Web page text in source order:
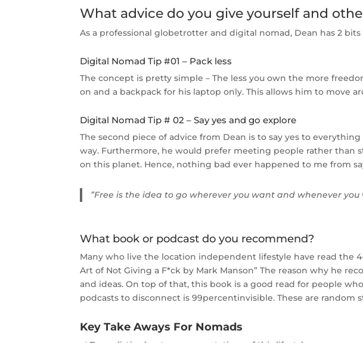
What advice do you give yourself and
As a professional globetrotter and digital nomad, Dean has 2
Digital Nomad Tip #01 – Pack less
The concept is pretty simple – The less you own the more
on and a backpack for his laptop only. This allows him to move
Digital Nomad Tip # 02 – Say yes and go explore
The second piece of advice from Dean is to say yes to
way. Furthermore, he would prefer meeting people rather than
on this planet. Hence, nothing bad ever happened to me from
”Free is the idea to go wherever you want and whenever
What book or podcast do you recommend?
Many who live the location independent lifestyle have read the
Art of Not Giving a F*ck by Mark Manson” The reason why he
and ideas. On top of that, this book is a good read for people
podcasts to disconnect is 99percentinvisible. These are
Key Take Aways For Nomads